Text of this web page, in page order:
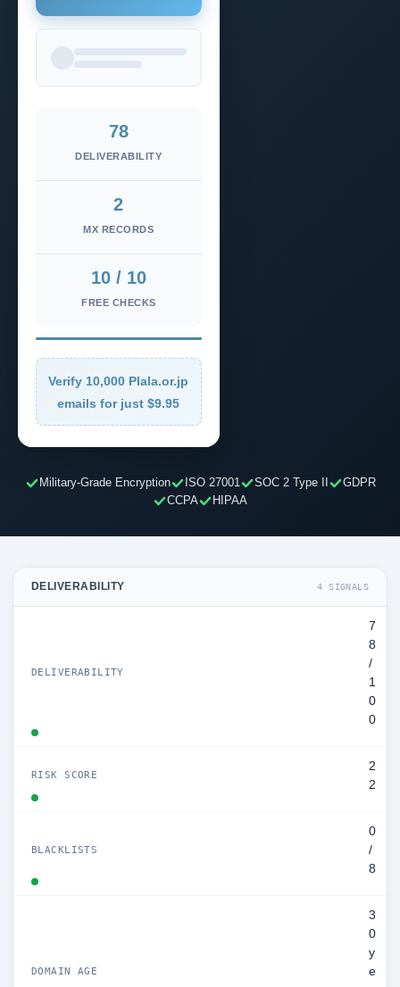
78
DELIVERABILITY
2
MX RECORDS
10 / 10
FREE CHECKS
Verify 10,000 Plala.or.jp
emails for just $9.95
Military-Grade Encryption ISO 27001 SOC 2 Type II
GDPR
CCPA
HIPAA
DELIVERABILITY 4 SIGNALS
DELIVERABILITY
7
8
/
1
0
0
RISK SCORE
2
2
BLACKLISTS
0
/
8
DOMAIN AGE
3
0
y
e